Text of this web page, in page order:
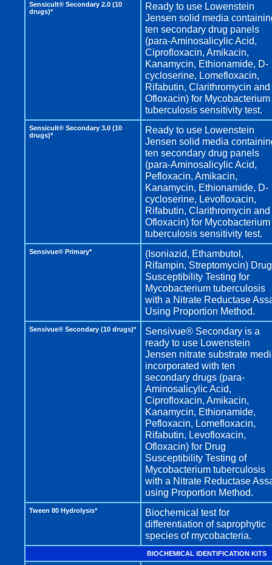
Sensicult® Secondary 2.0 (10
drugs)*
Ready to use Lowenstein
Jensen solid media
ten secondary drug panels
(para-Aminosalicylic Acid,
Ciprofloxacin, Amikacin,
Kanamycin, Ethionamide, D-
cycloserine, Lomefloxacin,
Rifabutin, Clarithromycin and
Ofloxacin) for Mycobacterium
tuberculosis sensitivity test.
Sensicult® Secondary 3.0 (10
drugs)*
Ready to use Lowenstein
Jensen solid media
ten secondary drug panels
(para-Aminosalicylic Acid,
Pefloxacin, Amikacin,
Kanamycin, Ethionamide, D-
cycloserine, Levofloxacin,
Rifabutin, Clarithromycin and
Ofloxacin) for Mycobacterium
tuberculosis sensitivity test.
Sensivue® Primary*
(Isoniazid, Ethambutol,
Rifampin, Streptomycin) Drug
Susceptibility Testing for
Mycobacterium tuberculosis
with a Nitrate Reductase
Using Proportion Method.
Sensivue® Secondary (10 drugs)*
Sensivue® Secondary is a
ready to use Lowenstein
Jensen nitrate substrate
incorporated with ten
secondary drugs (para-
Aminosalicylic Acid,
Ciprofloxacin, Amikacin,
Kanamycin, Ethionamide,
Pefloxacin, Lomefloxacin,
Rifabutin, Levofloxacin,
Ofloxacin) for Drug
Susceptibility Testing of
Mycobacterium tuberculosis
with a Nitrate Reductase
using Proportion Method.
Tween 80 Hydrolysis*
Biochemical test for
differentiation of saprophytic
species of mycobacteria.
BIOCHEMICAL IDENTIFICATION KITS